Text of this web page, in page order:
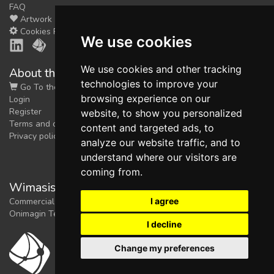
We use cookies
We use cookies and other tracking
technologies to improve your
browsing experience on our
website, to show you personalized
content and targeted ads, to
analyze our website traffic, and to
understand where our visitors are
coming from.
I agree
I decline
Change my preferences
FAQ
Artwork
Cookies Preferences
About the shop
Go To the Shop
Login
Register
Terms and conditions
Privacy policy
Wimasis Image Analysis
Commercial trademark registered by
Onimagin Technologies SCA